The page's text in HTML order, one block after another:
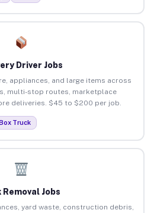
Driver Jobs
appliances, and large items across
multi-stop routes, marketplace
deliveries. $45 to $200 per job.
Truck
Removal Jobs
yard waste, construction debris,